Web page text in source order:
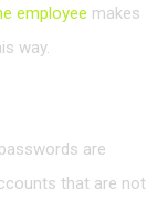
employee makes
way.
are
that are not